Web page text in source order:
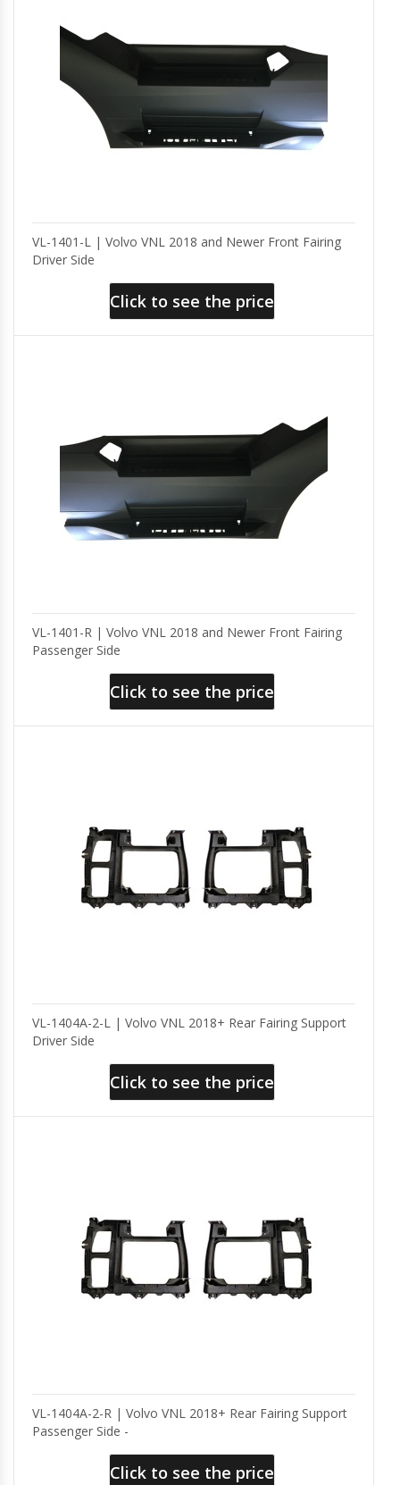
VL-1401-L | Volvo VNL 2018 and Newer Front Fairing
Driver Side
Click to see the price
VL-1401-R | Volvo VNL 2018 and Newer Front Fairing
Passenger Side
Click to see the price
VL-1404A-2-L | Volvo VNL 2018+ Rear Fairing Support
Driver Side
Click to see the price
VL-1404A-2-R | Volvo VNL 2018+ Rear Fairing Support
Passenger Side -
Click to see the price